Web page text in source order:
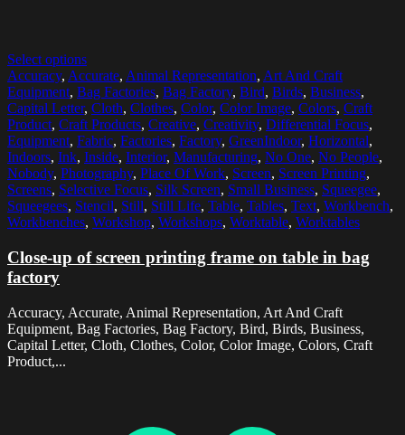
Select options
Accuracy, Accurate, Animal Representation, Art And Craft
Equipment, Bag Factories, Bag Factory, Bird, Birds, Business,
Capital Letter, Cloth, Clothes, Color, Color Image, Colors, Craft
Product, Craft Products, Creative, Creativity, Differential Focus,
Equipment, Fabric, Factories, Factory, GreenIndoor, Horizontal,
Indoors, Ink, Inside, Interior, Manufacturing, No One, No People,
Nobody, Photography, Place Of Work, Screen, Screen Printing,
Screens, Selective Focus, Silk Screen, Small Business, Squeegee,
Squeegees, Stencil, Still, Still Life, Table, Tables, Text, Workbench,
Workbenches, Workshop, Workshops, Worktable, Worktables
Close-up of screen printing frame on table in bag
factory
Accuracy, Accurate, Animal Representation, Art And Craft
Equipment, Bag Factories, Bag Factory, Bird, Birds, Business,
Capital Letter, Cloth, Clothes, Color, Color Image, Colors, Craft
Product,...